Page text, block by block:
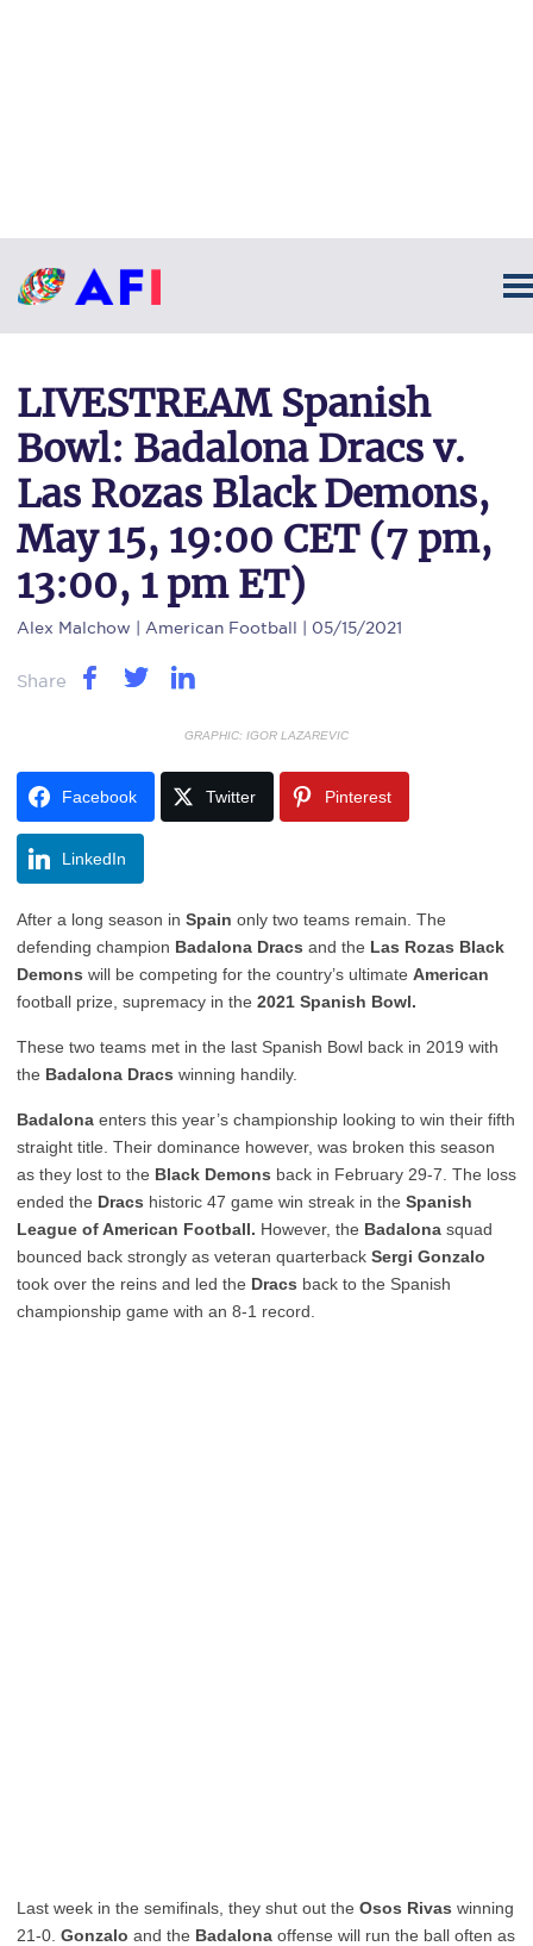
LIVESTREAM Spanish
Bowl: Badalona Dracs v.
Las Rozas Black Demons,
May 15, 19:00 CET (7 pm,
13:00, 1 pm ET)
Alex Malchow | American Football | 05/15/2021
Share
GRAPHIC: IGOR LAZAREVIC
Facebook Twitter Pinterest
LinkedIn
After a long season in Spain only two teams remain. The
defending champion Badalona Dracs and the Las Rozas Black
Demons will be competing for the country’s ultimate American
football prize, supremacy in the 2021 Spanish Bowl.
These two teams met in the last Spanish Bowl back in 2019 with
the Badalona Dracs winning handily.
Badalona enters this year’s championship looking to win their fifth
straight title. Their dominance however, was broken this season
as they lost to the Black Demons back in February 29-7. The loss
ended the Dracs historic 47 game win streak in the Spanish
League of American Football. However, the Badalona squad
bounced back strongly as veteran quarterback Sergi Gonzalo
took over the reins and led the Dracs back to the Spanish
championship game with an 8-1 record.
Last week in the semifinals, they shut out the Osos Rivas winning
21-0. Gonzalo and the Badalona offense will run the ball often as